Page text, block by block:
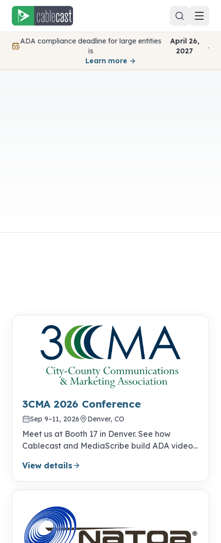
Skip to content
ADA compliance deadline for large entities
is
April 26,
2027
.
Learn more →
3CMA 2026 Conference
Sep 9–11, 2026 Denver, CO
Meet us at Booth 17 in Denver. See how
Cablecast and MediaScribe build ADA video
workflow.
View details